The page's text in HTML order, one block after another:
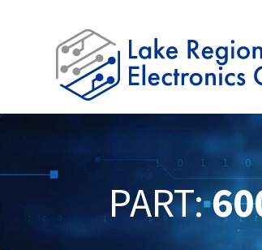
PART: